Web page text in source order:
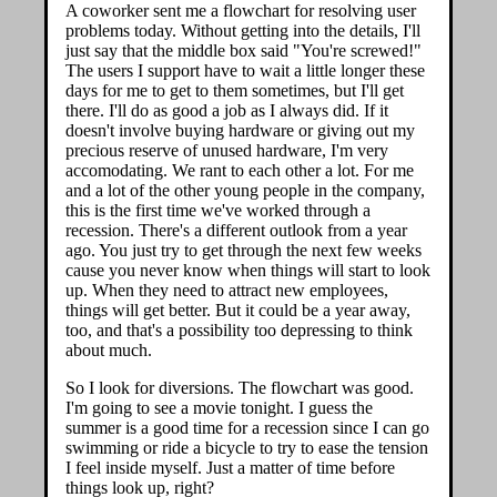
A coworker sent me a flowchart for resolving user
problems today. Without getting into the details, I'll
just say that the middle box said "You're screwed!"
The users I support have to wait a little longer these
days for me to get to them sometimes, but I'll get
there. I'll do as good a job as I always did. If it
doesn't involve buying hardware or giving out my
precious reserve of unused hardware, I'm very
accomodating. We rant to each other a lot. For me
and a lot of the other young people in the company,
this is the first time we've worked through a
recession. There's a different outlook from a year
ago. You just try to get through the next few weeks
cause you never know when things will start to look
up. When they need to attract new employees,
things will get better. But it could be a year away,
too, and that's a possibility too depressing to think
about much.
So I look for diversions. The flowchart was good.
I'm going to see a movie tonight. I guess the
summer is a good time for a recession since I can go
swimming or ride a bicycle to try to ease the tension
I feel inside myself. Just a matter of time before
things look up, right?